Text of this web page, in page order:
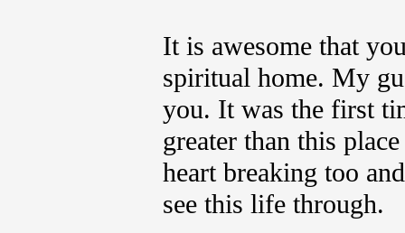
It is awesome that
spiritual home. My
you. It was the first
greater than this
heart breaking too
see this life through.